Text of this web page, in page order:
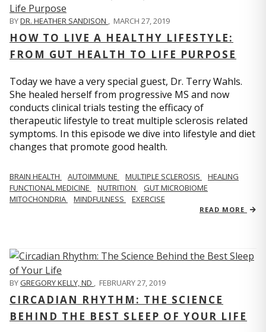
BYDR. HEATHER SANDISON MARCH 27, 2019
HOW TO LIVE A HEALTHY LIFESTYLE:
FROM GUT HEALTH TO LIFE PURPOSE
Today we have a very special guest, Dr. Terry Wahls.
She healed herself from progressive MS and now
conducts clinical trials testing the efficacy of
therapeutic lifestyle to treat multiple sclerosis related
symptoms. In this episode we dive into lifestyle and diet
changes that promote good health.
BRAIN HEALTH AUTOIMMUNE MULTIPLE SCLEROSIS
HEALING
FUNCTIONAL MEDICINE
NUTRITION
GUT MICROBIOME
MITOCHONDRIA
MINDFULNESS EXERCISE
READ MORE
BYGREGORY KELLY, ND FEBRUARY 27, 2019
CIRCADIAN RHYTHM: THE SCIENCE
BEHIND THE BEST SLEEP OF YOUR LIFE